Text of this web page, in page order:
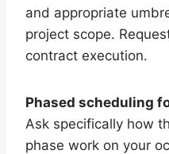
and appropriate
project scope.
contract execution.
Phased scheduling
Ask specifically how
phase work on your